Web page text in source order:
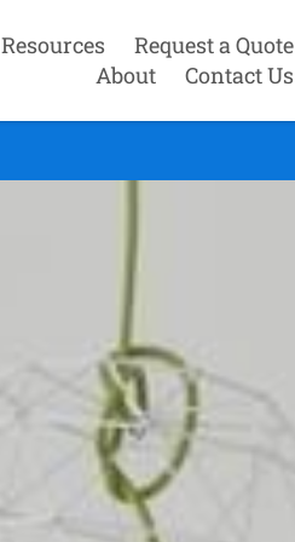
Resources
Request a Quote
About
Contact Us